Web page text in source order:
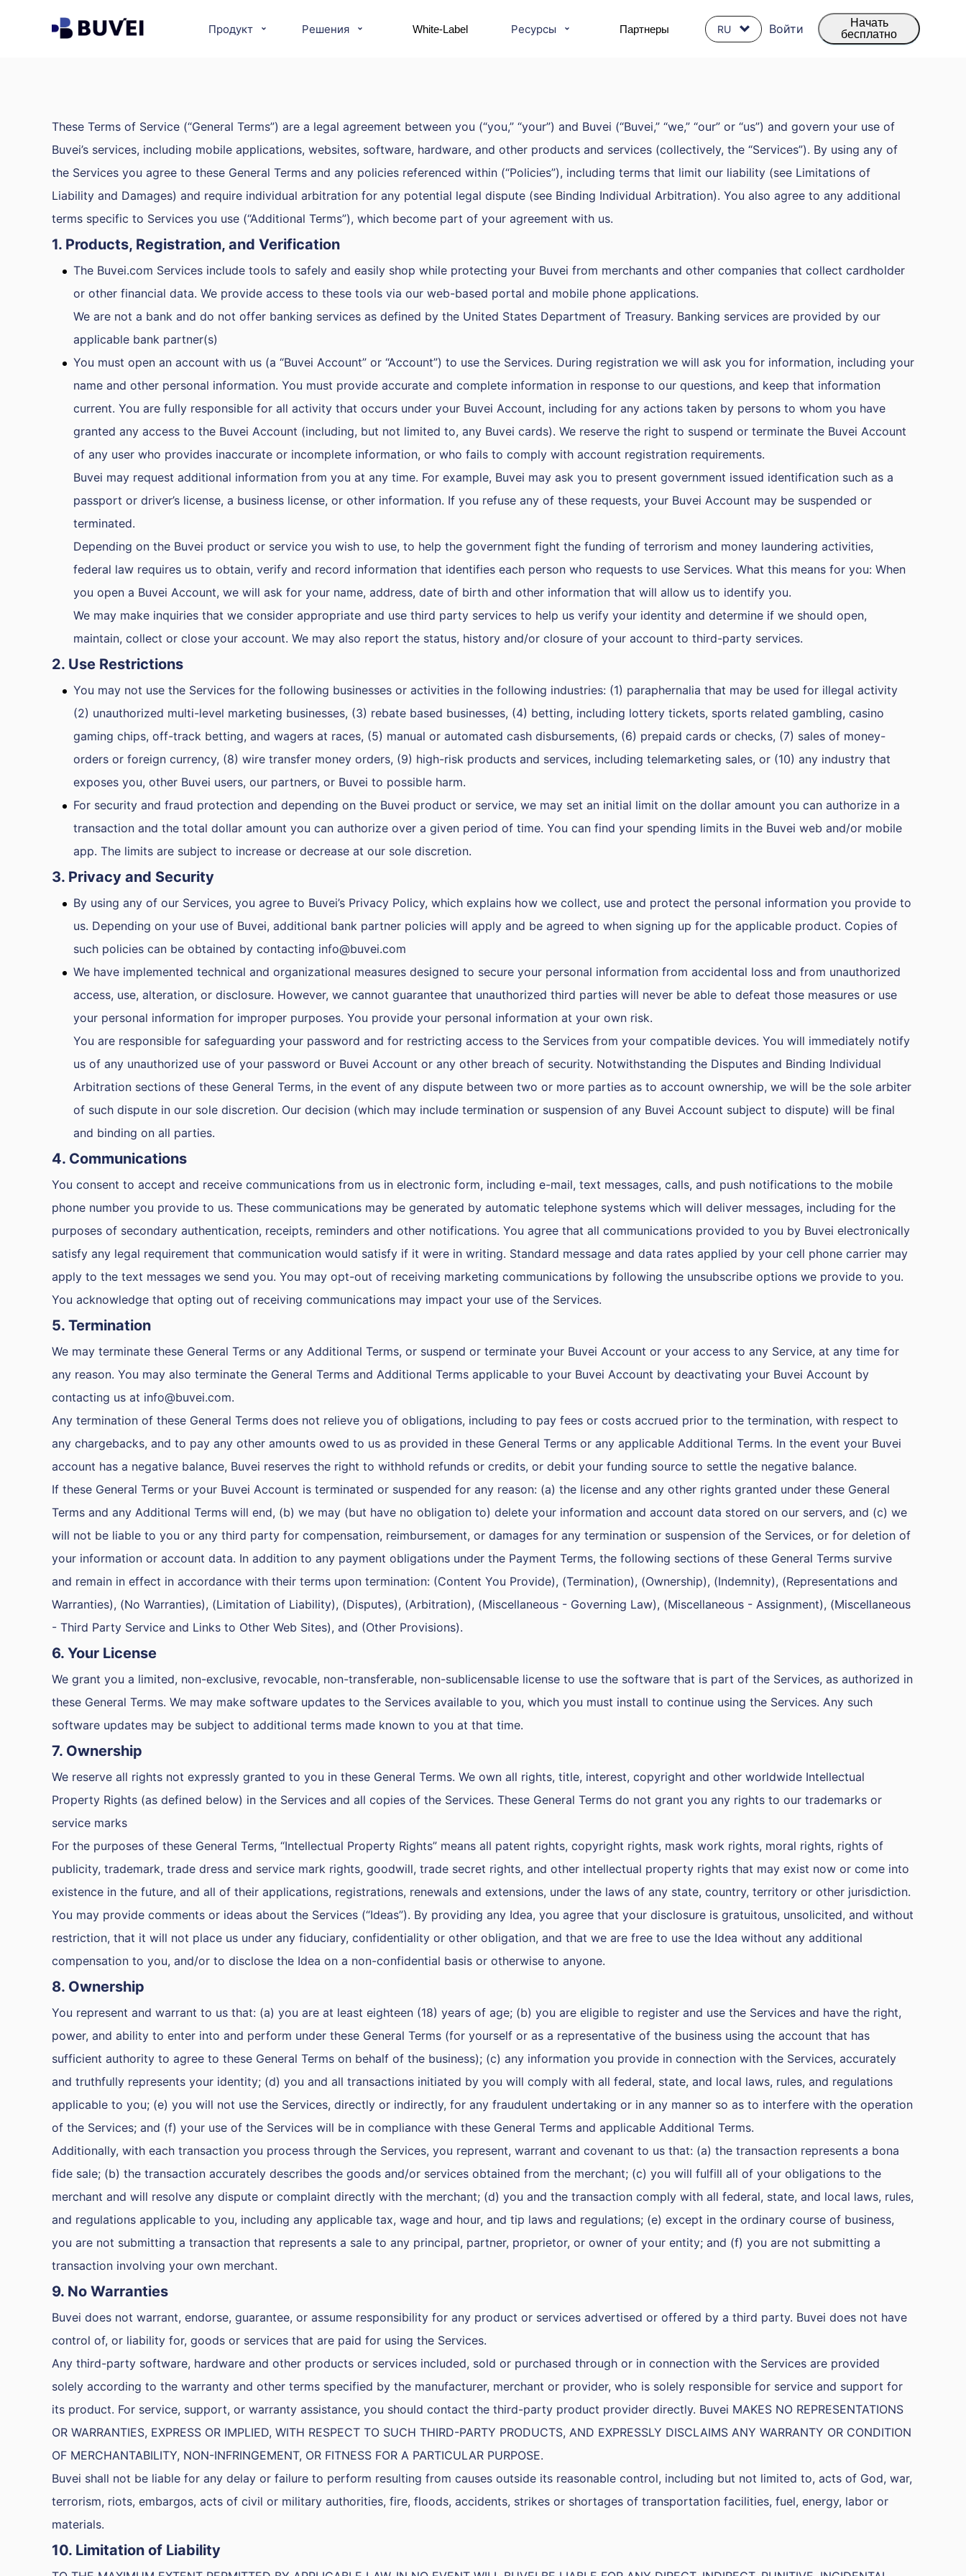
Продукт Решения White-Label Ресурсы Партнеры RU Войти
Начать
бесплатно
These Terms of Service (“General Terms”) are a legal agreement between you (“you,” “your”) and Buvei (“Buvei,” “we,” “our” or “us”) and govern your use of
Buvei’s services, including mobile applications, websites, software, hardware, and other products and services (collectively, the “Services”). By using any of
the Services you agree to these General Terms and any policies referenced within (“Policies”), including terms that limit our liability (see Limitations of
Liability and Damages) and require individual arbitration for any potential legal dispute (see Binding Individual Arbitration). You also agree to any additional
terms specific to Services you use (“Additional Terms”), which become part of your agreement with us.
1. Products, Registration, and Verification
The Buvei.com Services include tools to safely and easily shop while protecting your Buvei from merchants and other companies that collect cardholder
or other financial data. We provide access to these tools via our web-based portal and mobile phone applications.
We are not a bank and do not offer banking services as defined by the United States Department of Treasury. Banking services are provided by our
applicable bank partner(s)
You must open an account with us (a “Buvei Account” or “Account”) to use the Services. During registration we will ask you for information, including your
name and other personal information. You must provide accurate and complete information in response to our questions, and keep that information
current. You are fully responsible for all activity that occurs under your Buvei Account, including for any actions taken by persons to whom you have
granted any access to the Buvei Account (including, but not limited to, any Buvei cards). We reserve the right to suspend or terminate the Buvei Account
of any user who provides inaccurate or incomplete information, or who fails to comply with account registration requirements.
Buvei may request additional information from you at any time. For example, Buvei may ask you to present government issued identification such as a
passport or driver’s license, a business license, or other information. If you refuse any of these requests, your Buvei Account may be suspended or
terminated.
Depending on the Buvei product or service you wish to use, to help the government fight the funding of terrorism and money laundering activities,
federal law requires us to obtain, verify and record information that identifies each person who requests to use Services. What this means for you: When
you open a Buvei Account, we will ask for your name, address, date of birth and other information that will allow us to identify you.
We may make inquiries that we consider appropriate and use third party services to help us verify your identity and determine if we should open,
maintain, collect or close your account. We may also report the status, history and/or closure of your account to third-party services.
2. Use Restrictions
You may not use the Services for the following businesses or activities in the following industries: (1) paraphernalia that may be used for illegal activity
(2) unauthorized multi-level marketing businesses, (3) rebate based businesses, (4) betting, including lottery tickets, sports related gambling, casino
gaming chips, off-track betting, and wagers at races, (5) manual or automated cash disbursements, (6) prepaid cards or checks, (7) sales of money-
orders or foreign currency, (8) wire transfer money orders, (9) high-risk products and services, including telemarketing sales, or (10) any industry that
exposes you, other Buvei users, our partners, or Buvei to possible harm.
For security and fraud protection and depending on the Buvei product or service, we may set an initial limit on the dollar amount you can authorize in a
transaction and the total dollar amount you can authorize over a given period of time. You can find your spending limits in the Buvei web and/or mobile
app. The limits are subject to increase or decrease at our sole discretion.
3. Privacy and Security
By using any of our Services, you agree to Buvei’s Privacy Policy, which explains how we collect, use and protect the personal information you provide to
us. Depending on your use of Buvei, additional bank partner policies will apply and be agreed to when signing up for the applicable product. Copies of
such policies can be obtained by contacting info@buvei.com
We have implemented technical and organizational measures designed to secure your personal information from accidental loss and from unauthorized
access, use, alteration, or disclosure. However, we cannot guarantee that unauthorized third parties will never be able to defeat those measures or use
your personal information for improper purposes. You provide your personal information at your own risk.
You are responsible for safeguarding your password and for restricting access to the Services from your compatible devices. You will immediately notify
us of any unauthorized use of your password or Buvei Account or any other breach of security. Notwithstanding the Disputes and Binding Individual
Arbitration sections of these General Terms, in the event of any dispute between two or more parties as to account ownership, we will be the sole arbiter
of such dispute in our sole discretion. Our decision (which may include termination or suspension of any Buvei Account subject to dispute) will be final
and binding on all parties.
4. Communications
You consent to accept and receive communications from us in electronic form, including e-mail, text messages, calls, and push notifications to the mobile
phone number you provide to us. These communications may be generated by automatic telephone systems which will deliver messages, including for the
purposes of secondary authentication, receipts, reminders and other notifications. You agree that all communications provided to you by Buvei electronically
satisfy any legal requirement that communication would satisfy if it were in writing. Standard message and data rates applied by your cell phone carrier may
apply to the text messages we send you. You may opt-out of receiving marketing communications by following the unsubscribe options we provide to you.
You acknowledge that opting out of receiving communications may impact your use of the Services.
5. Termination
We may terminate these General Terms or any Additional Terms, or suspend or terminate your Buvei Account or your access to any Service, at any time for
any reason. You may also terminate the General Terms and Additional Terms applicable to your Buvei Account by deactivating your Buvei Account by
contacting us at info@buvei.com.
Any termination of these General Terms does not relieve you of obligations, including to pay fees or costs accrued prior to the termination, with respect to
any chargebacks, and to pay any other amounts owed to us as provided in these General Terms or any applicable Additional Terms. In the event your Buvei
account has a negative balance, Buvei reserves the right to withhold refunds or credits, or debit your funding source to settle the negative balance.
If these General Terms or your Buvei Account is terminated or suspended for any reason: (a) the license and any other rights granted under these General
Terms and any Additional Terms will end, (b) we may (but have no obligation to) delete your information and account data stored on our servers, and (c) we
will not be liable to you or any third party for compensation, reimbursement, or damages for any termination or suspension of the Services, or for deletion of
your information or account data. In addition to any payment obligations under the Payment Terms, the following sections of these General Terms survive
and remain in effect in accordance with their terms upon termination: (Content You Provide), (Termination), (Ownership), (Indemnity), (Representations and
Warranties), (No Warranties), (Limitation of Liability), (Disputes), (Arbitration), (Miscellaneous - Governing Law), (Miscellaneous - Assignment), (Miscellaneous
- Third Party Service and Links to Other Web Sites), and (Other Provisions).
6. Your License
We grant you a limited, non-exclusive, revocable, non-transferable, non-sublicensable license to use the software that is part of the Services, as authorized in
these General Terms. We may make software updates to the Services available to you, which you must install to continue using the Services. Any such
software updates may be subject to additional terms made known to you at that time.
7. Ownership
We reserve all rights not expressly granted to you in these General Terms. We own all rights, title, interest, copyright and other worldwide Intellectual
Property Rights (as defined below) in the Services and all copies of the Services. These General Terms do not grant you any rights to our trademarks or
service marks
For the purposes of these General Terms, “Intellectual Property Rights” means all patent rights, copyright rights, mask work rights, moral rights, rights of
publicity, trademark, trade dress and service mark rights, goodwill, trade secret rights, and other intellectual property rights that may exist now or come into
existence in the future, and all of their applications, registrations, renewals and extensions, under the laws of any state, country, territory or other jurisdiction.
You may provide comments or ideas about the Services (“Ideas”). By providing any Idea, you agree that your disclosure is gratuitous, unsolicited, and without
restriction, that it will not place us under any fiduciary, confidentiality or other obligation, and that we are free to use the Idea without any additional
compensation to you, and/or to disclose the Idea on a non-confidential basis or otherwise to anyone.
8. Ownership
You represent and warrant to us that: (a) you are at least eighteen (18) years of age; (b) you are eligible to register and use the Services and have the right,
power, and ability to enter into and perform under these General Terms (for yourself or as a representative of the business using the account that has
sufficient authority to agree to these General Terms on behalf of the business); (c) any information you provide in connection with the Services, accurately
and truthfully represents your identity; (d) you and all transactions initiated by you will comply with all federal, state, and local laws, rules, and regulations
applicable to you; (e) you will not use the Services, directly or indirectly, for any fraudulent undertaking or in any manner so as to interfere with the operation
of the Services; and (f) your use of the Services will be in compliance with these General Terms and applicable Additional Terms.
Additionally, with each transaction you process through the Services, you represent, warrant and covenant to us that: (a) the transaction represents a bona
fide sale; (b) the transaction accurately describes the goods and/or services obtained from the merchant; (c) you will fulfill all of your obligations to the
merchant and will resolve any dispute or complaint directly with the merchant; (d) you and the transaction comply with all federal, state, and local laws, rules,
and regulations applicable to you, including any applicable tax, wage and hour, and tip laws and regulations; (e) except in the ordinary course of business,
you are not submitting a transaction that represents a sale to any principal, partner, proprietor, or owner of your entity; and (f) you are not submitting a
transaction involving your own merchant.
9. No Warranties
Buvei does not warrant, endorse, guarantee, or assume responsibility for any product or services advertised or offered by a third party. Buvei does not have
control of, or liability for, goods or services that are paid for using the Services.
Any third-party software, hardware and other products or services included, sold or purchased through or in connection with the Services are provided
solely according to the warranty and other terms specified by the manufacturer, merchant or provider, who is solely responsible for service and support for
its product. For service, support, or warranty assistance, you should contact the third-party product provider directly. Buvei MAKES NO REPRESENTATIONS
OR WARRANTIES, EXPRESS OR IMPLIED, WITH RESPECT TO SUCH THIRD-PARTY PRODUCTS, AND EXPRESSLY DISCLAIMS ANY WARRANTY OR CONDITION
OF MERCHANTABILITY, NON-INFRINGEMENT, OR FITNESS FOR A PARTICULAR PURPOSE.
Buvei shall not be liable for any delay or failure to perform resulting from causes outside its reasonable control, including but not limited to, acts of God, war,
terrorism, riots, embargos, acts of civil or military authorities, fire, floods, accidents, strikes or shortages of transportation facilities, fuel, energy, labor or
materials.
10. Limitation of Liability